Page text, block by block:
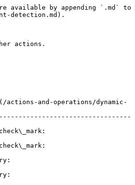
available by appending `.md` to
detection.md).
actions.
operations/dynamic-